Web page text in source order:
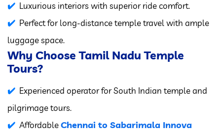
Luxurious interiors with superior ride comfort.
Perfect for long-distance temple travel with ample
luggage space.
Why Choose Tamil Nadu Temple
Tours?
Experienced operator for South Indian temple and
pilgrimage tours.
AffordableChennai to Sabarimala Innova